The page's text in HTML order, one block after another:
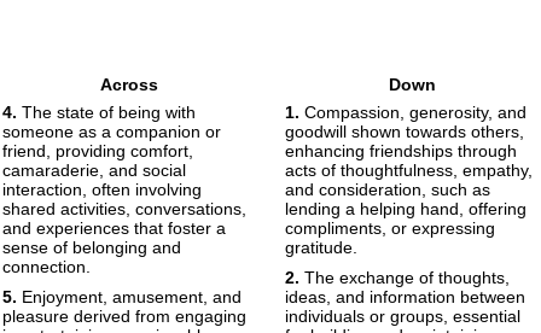
Across
4. The state of being with
someone as a companion or
friend, providing comfort,
camaraderie, and social
interaction, often involving
shared activities, conversations,
and experiences that foster a
sense of belonging and
connection.
5. Enjoyment, amusement, and
pleasure derived from engaging
Down
1. Compassion, generosity, and
goodwill shown towards others,
enhancing friendships through
acts of thoughtfulness, empathy,
and consideration, such as
lending a helping hand, offering
compliments, or expressing
gratitude.
2. The exchange of thoughts,
ideas, and information between
individuals or groups, essential